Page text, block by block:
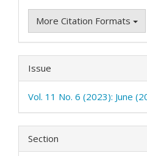
More Citation Formats
Issue
Vol. 11 No. 6 (2023): June
Section